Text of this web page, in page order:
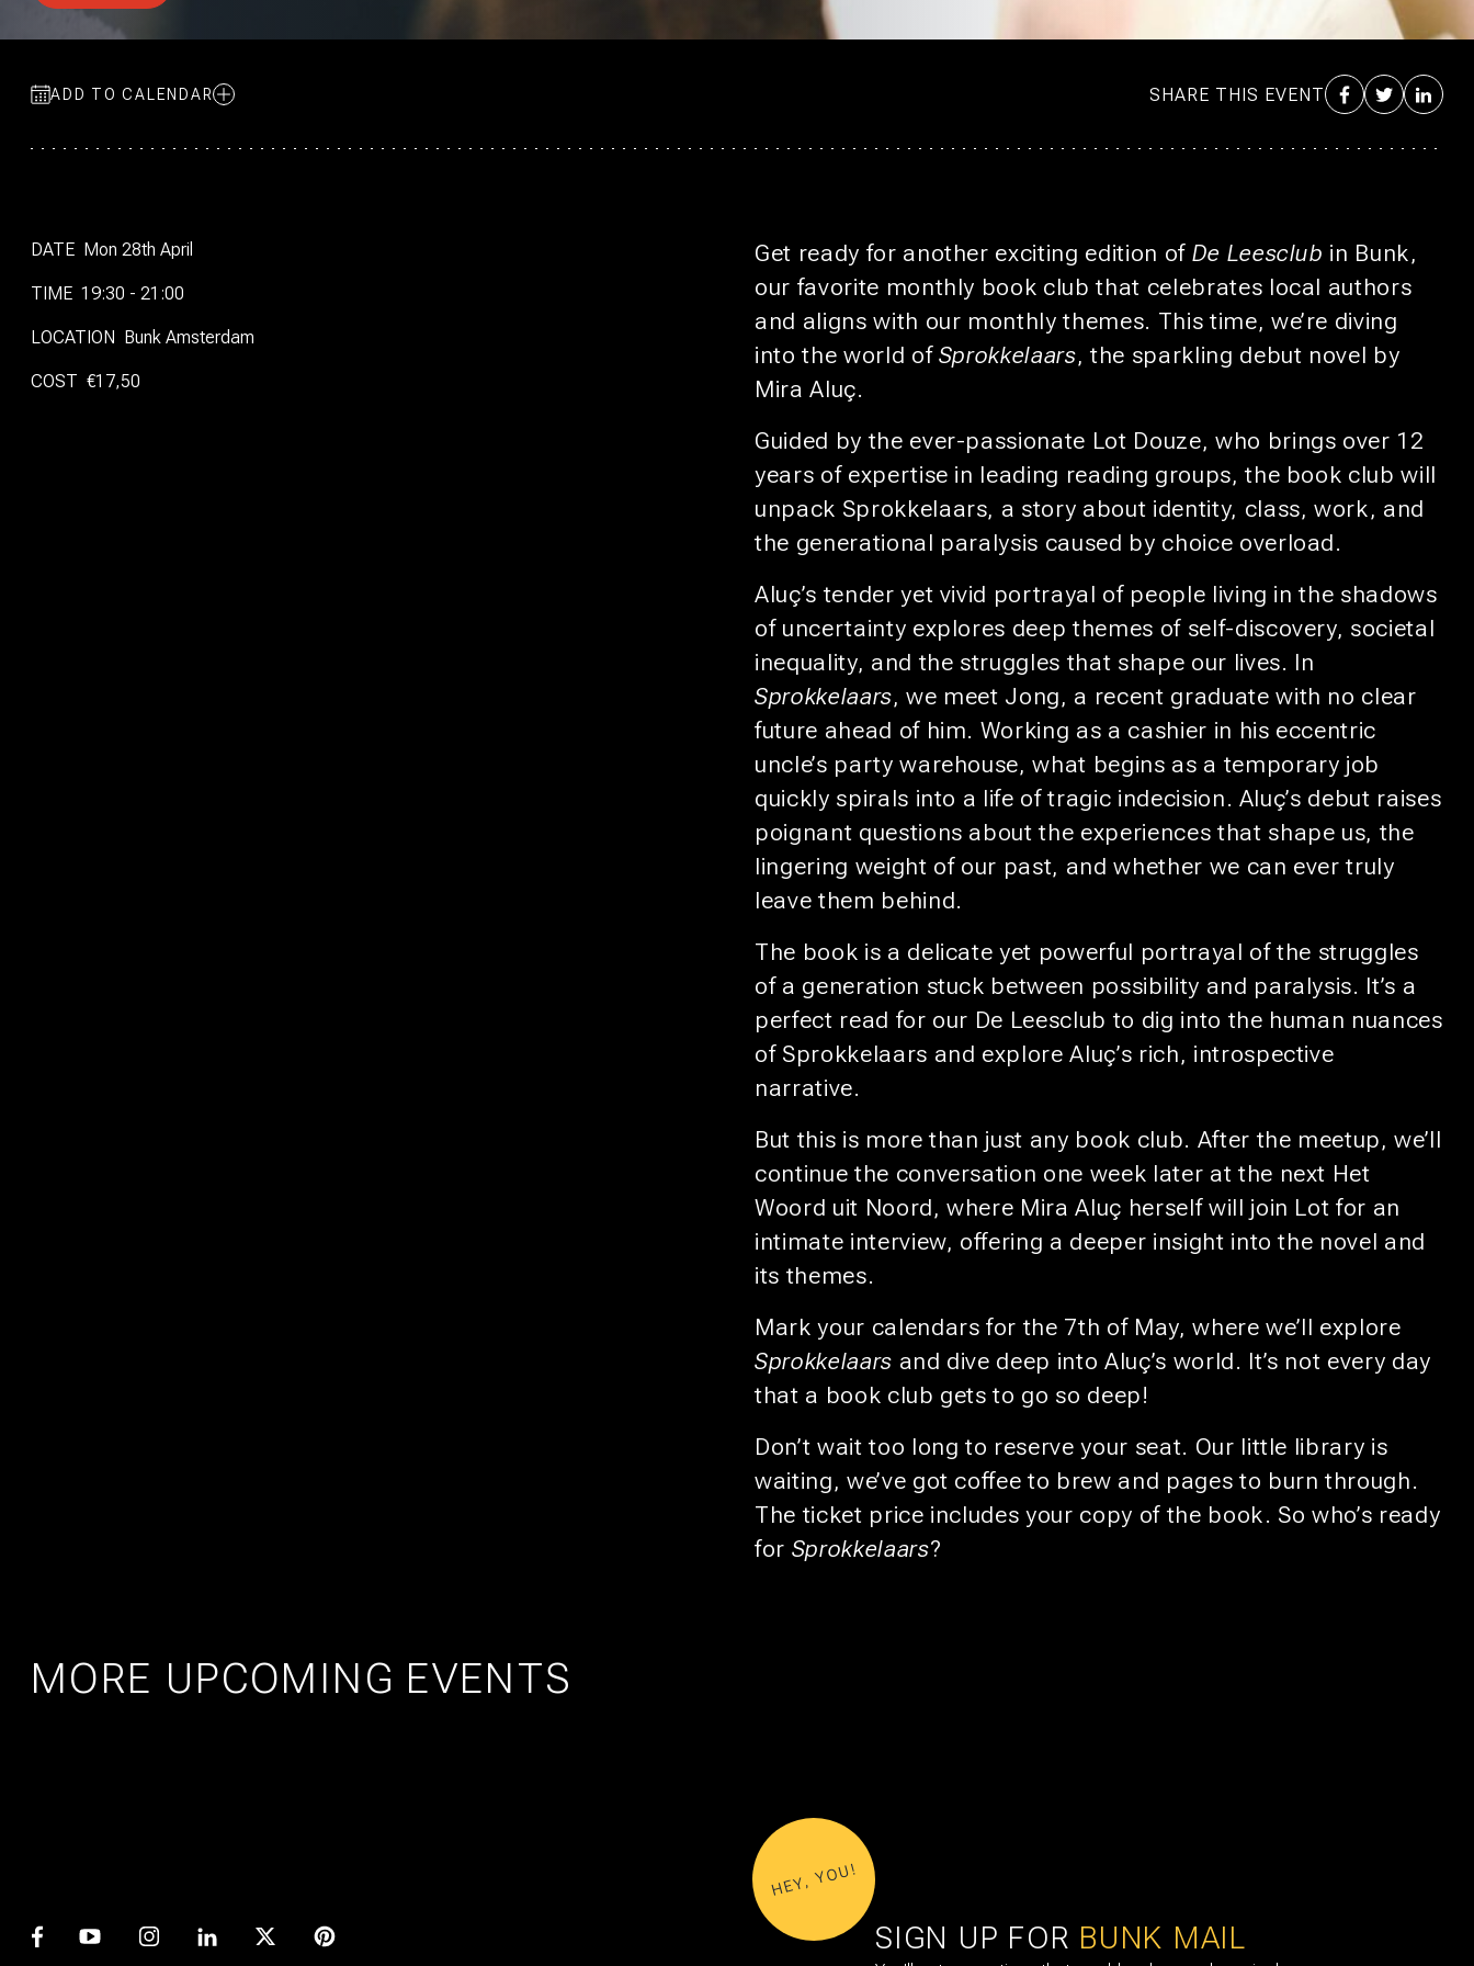
ADD TO CALENDAR SHARE THIS EVENT
DATE Mon 28th April
TIME 19:30 - 21:00
LOCATION Bunk Amsterdam
COST €17,50
Get ready for another exciting edition of De Leesclub in Bunk,
our favorite monthly book club that celebrates local authors
and aligns with our monthly themes. This time, we’re diving
into the world of Sprokkelaars, the sparkling debut novel by
Mira Aluç.
Guided by the ever-passionate Lot Douze, who brings over 12
years of expertise in leading reading groups, the book club will
unpack Sprokkelaars, a story about identity, class, work, and
the generational paralysis caused by choice overload.
Aluç’s tender yet vivid portrayal of people living in the shadows
of uncertainty explores deep themes of self-discovery, societal
inequality, and the struggles that shape our lives. In
Sprokkelaars, we meet Jong, a recent graduate with no clear
future ahead of him. Working as a cashier in his eccentric
uncle’s party warehouse, what begins as a temporary job
quickly spirals into a life of tragic indecision. Aluç’s debut raises
poignant questions about the experiences that shape us, the
lingering weight of our past, and whether we can ever truly
leave them behind.
The book is a delicate yet powerful portrayal of the struggles
of a generation stuck between possibility and paralysis. It’s a
perfect read for our De Leesclub to dig into the human nuances
of Sprokkelaars and explore Aluç’s rich, introspective
narrative.
But this is more than just any book club. After the meetup, we’ll
continue the conversation one week later at the next Het
Woord uit Noord, where Mira Aluç herself will join Lot for an
intimate interview, offering a deeper insight into the novel and
its themes.
Mark your calendars for the 7th of May, where we’ll explore
Sprokkelaars and dive deep into Aluç’s world. It’s not every day
that a book club gets to go so deep!
Don’t wait too long to reserve your seat. Our little library is
waiting, we’ve got coffee to brew and pages to burn through.
The ticket price includes your copy of the book. So who’s ready
for Sprokkelaars?
MORE UPCOMING EVENTS
AMSTERDAM
HEY, YOU!
SIGN UP FOR BUNK MAIL